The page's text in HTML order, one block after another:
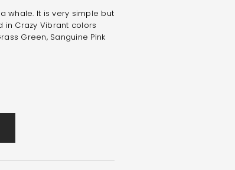
whale. It is very simple but
in Crazy Vibrant colors
Green, Sanguine Pink